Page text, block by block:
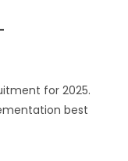
for 2025.
best